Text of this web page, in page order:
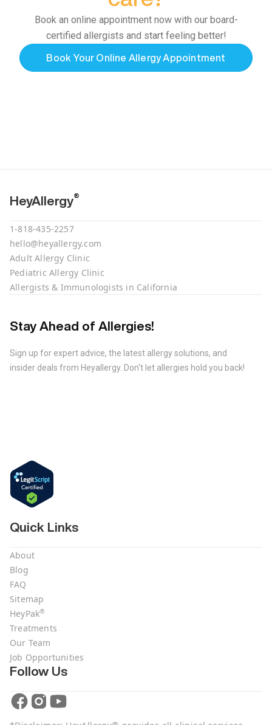
Book an online appointment now with our board-
certified allergists and start feeling better!
Book Your Online Allergy Appointment
HeyAllergy®
1-818-435-2257
hello@heyallergy.com
Adult Allergy Clinic
Pediatric Allergy Clinic
Allergists & Immunologists in California
Stay Ahead of Allergies!
Sign up for expert advice, the latest allergy solutions, and
insider deals from Heyallergy. Don't let allergies hold you back!
Quick Links
About
Blog
FAQ
Sitemap
HeyPak®
Treatments
Our Team
Job Opportunities
Follow Us